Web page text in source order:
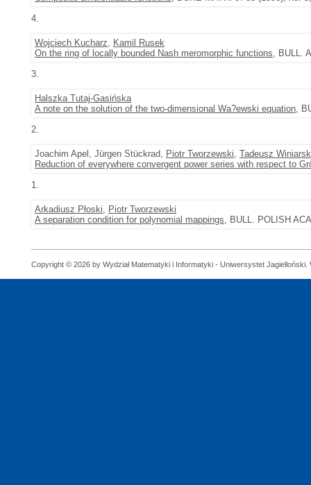
4.
Wojciech Kucharz, Kamil Rusek
On the ring of locally bounded Nash meromorphic functions, BULL.
3.
Halszka Tutaj-Gasińska
A note on the solution of the two-dimensional Wa?ewski equation,
2.
Joachim Apel, Jürgen Stückrad, Piotr Tworzewski, Tadeusz
Reduction of everywhere convergent power series with respect to
1.
Arkadiusz Płoski, Piotr Tworzewski
A separation condition for polynomial mappings, BULL. POLISH
Copyright © 2026 by Wydział Matematyki i Informatyki - Uniwersystet